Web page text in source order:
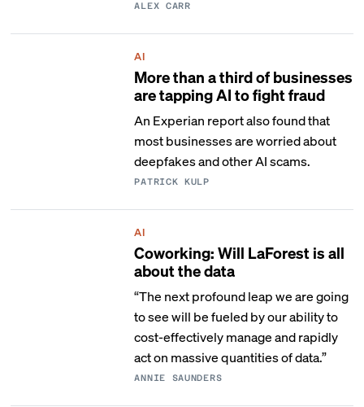
ALEX CARR
AI
More than a third of businesses
are tapping AI to fight fraud
An Experian report also found that
most businesses are worried about
deepfakes and other AI scams.
PATRICK KULP
AI
Coworking: Will LaForest is all
about the data
“The next profound leap we are going
to see will be fueled by our ability to
cost-effectively manage and rapidly
act on massive quantities of data.”
ANNIE SAUNDERS